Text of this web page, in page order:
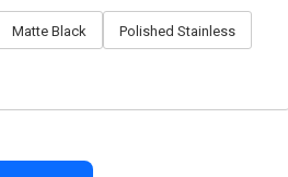
Matte Black Polished Stainless